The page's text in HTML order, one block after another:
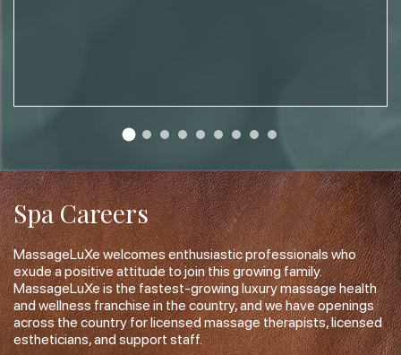
Spa Careers
MassageLuXe welcomes enthusiastic professionals who
exude a positive attitude to join this growing family.
MassageLuXe is the fastest-growing luxury massage health
and wellness franchise in the country, and we have openings
across the country for licensed massage therapists, licensed
estheticians, and support staff.